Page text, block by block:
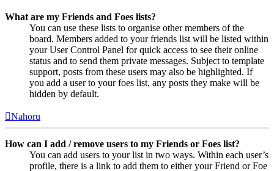
What are my Friends and Foes lists?
You can use these lists to organise other members of the
board. Members added to your friends list will be listed within
your User Control Panel for quick access to see their online
status and to send them private messages. Subject to template
support, posts from these users may also be highlighted. If
you add a user to your foes list, any posts they make will be
hidden by default.
Nahoru
How can I add / remove users to my Friends or Foes list?
You can add users to your list in two ways. Within each user’s
profile, there is a link to add them to either your Friend or Foe